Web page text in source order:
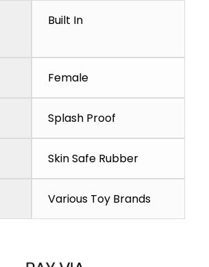
Built In
Female
Splash Proof
Skin Safe Rubber
Various Toy Brands